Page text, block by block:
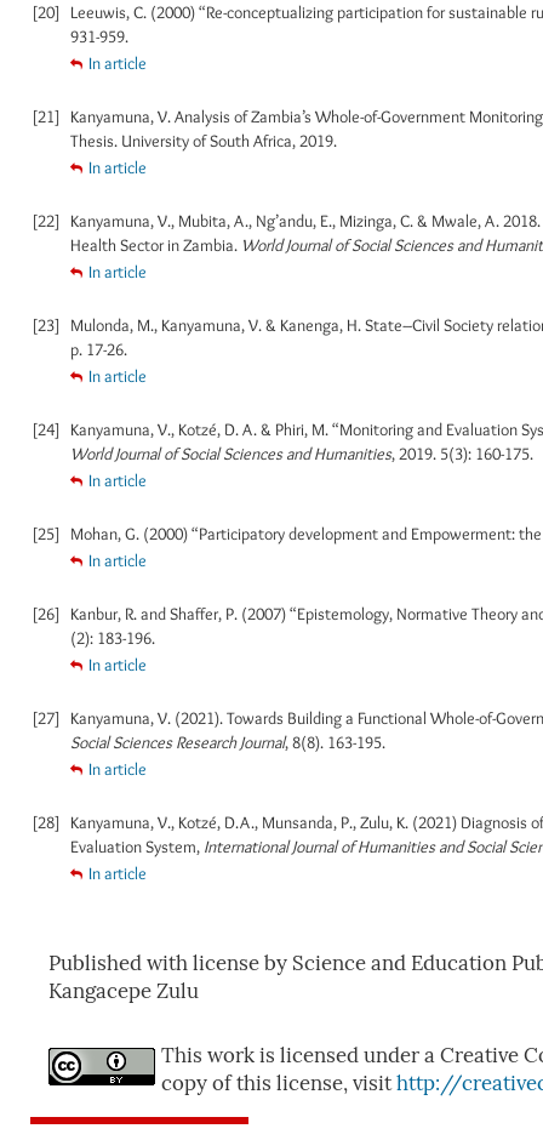
[20]
Leeuwis, C. (2000) “Re-conceptualizing participation for
931-959.
In article
[21]
Kanyamuna, V. Analysis of Zambia’s Whole-of-Government
Thesis. University of South Africa, 2019.
In article
[22]
Kanyamuna, V., Mubita, A., Ng’andu, E., Mizinga, C. & Mwale, A.
Health Sector in Zambia. World Journal of Social Sciences and
In article
[23]
Mulonda, M., Kanyamuna, V. & Kanenga, H. State–Civil Society
p. 17-26.
In article
[24]
Kanyamuna, V., Kotzé, D. A. & Phiri, M. “Monitoring and Evaluation
World Journal of Social Sciences and Humanities, 2019. 5(3): 160-175.
In article
[25]
Mohan, G. (2000) “Participatory development and Empowerment:
In article
[26]
Kanbur, R. and Shaffer, P. (2007) “Epistemology, Normative Theory
(2): 183-196.
In article
[27]
Kanyamuna, V. (2021). Towards Building a Functional Whole-of-
Social Sciences Research Journal, 8(8). 163-195.
In article
[28]
Kanyamuna, V., Kotzé, D.A., Munsanda, P., Zulu, K. (2021)
Evaluation System, International Journal of Humanities and Social
In article
Published with license by Science and Education
Kangacepe Zulu
This work is licensed under a Creative
copy of this license, visithttp://